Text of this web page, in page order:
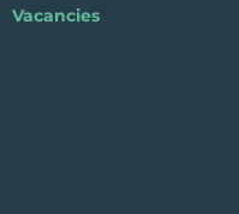
Vacancies